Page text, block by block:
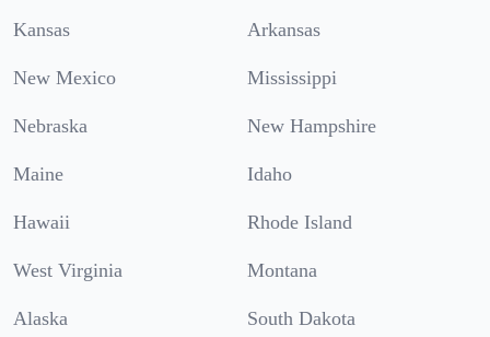
Kansas Arkansas
New Mexico Mississippi
Nebraska New Hampshire
Maine Idaho
Hawaii Rhode Island
West Virginia Montana
Alaska South Dakota